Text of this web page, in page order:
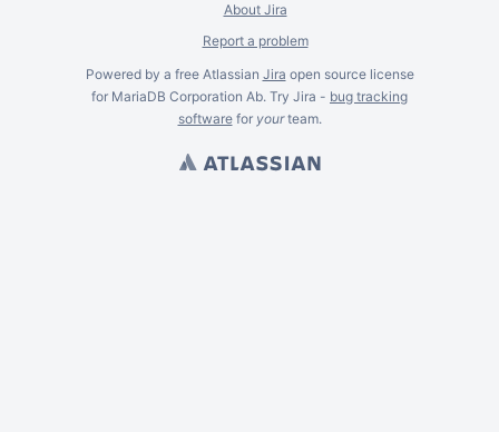
About Jira
Report a problem
Powered by a free Atlassian Jira open source license
for MariaDB Corporation Ab. Try Jira - bug tracking
softwarefor yourteam.